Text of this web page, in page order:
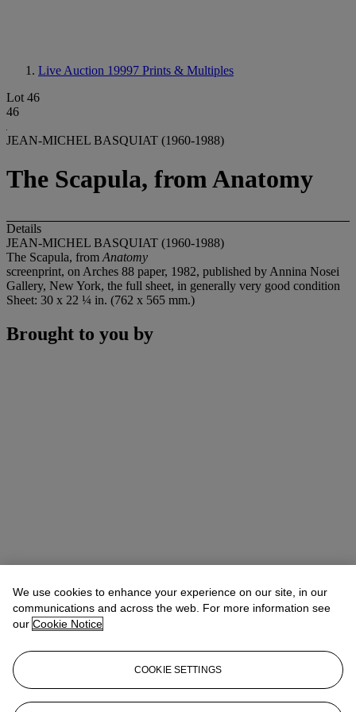
Live Auction 19997 Prints & Multiples
Lot 46
46
JEAN-MICHEL BASQUIAT (1960-1988)
The Scapula, from Anatomy
Details
JEAN-MICHEL BASQUIAT (1960-1988)
The Scapula, from Anatomy
screenprint, on Arches 88 paper, 1982, published by Annina Nosei
Gallery, New York, the full sheet, in generally very good condition
Sheet: 30 x 22 ¼ in. (762 x 565 mm.)
Brought to you by
We use cookies to enhance your experience on our site, in our
communications and across the web. For more information see
our Cookie Notice
COOKIE SETTINGS